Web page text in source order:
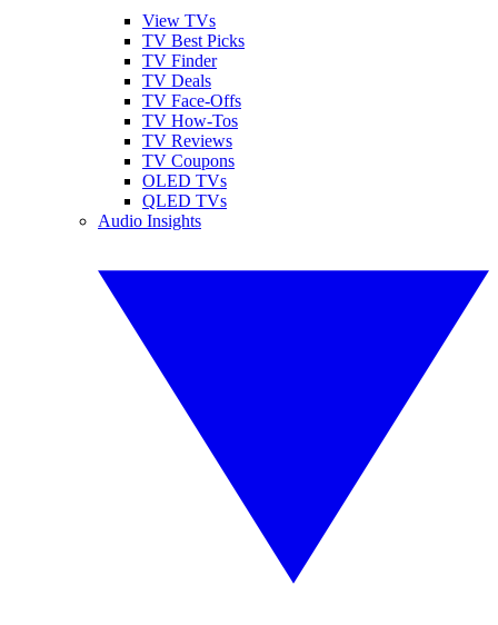
View TVs
TV Best Picks
TV Finder
TV Deals
TV Face-Offs
TV How-Tos
TV Reviews
TV Coupons
OLED TVs
QLED TVs
Audio Insights